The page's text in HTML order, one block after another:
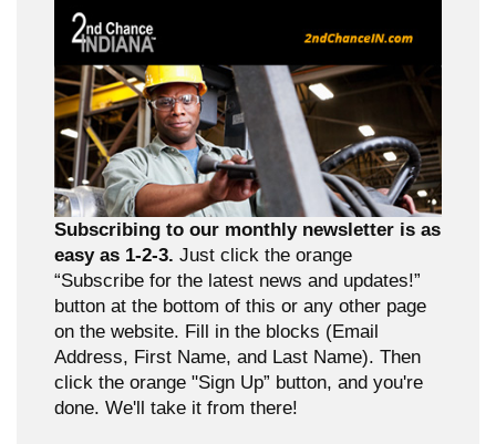
Subscribing to our monthly newsletter is as
easy as 1-2-3. Just click the orange
“Subscribe for the latest news and updates!”
button at the bottom of this or any other page
on the website. Fill in the blocks (Email
Address, First Name, and Last Name). Then
click the orange "Sign Up” button, and you're
done. We'll take it from there!